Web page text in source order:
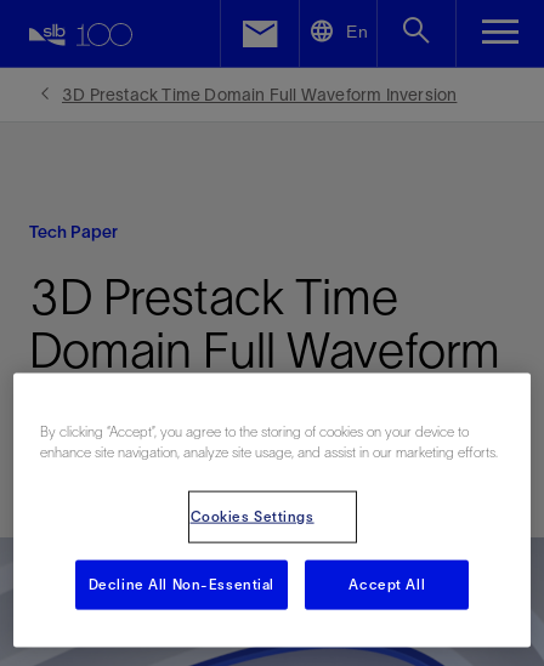
En
3D Prestack Time Domain Full Waveform Inversion
Tech Paper
3D Prestack Time
Domain Full Waveform
Facebook
By clicking “Accept”, you agree to the storing of cookies on your device to
enhance site navigation, analyze site usage, and assist in our marketing efforts.
Cookies Settings
Decline All Non-Essential Accept All